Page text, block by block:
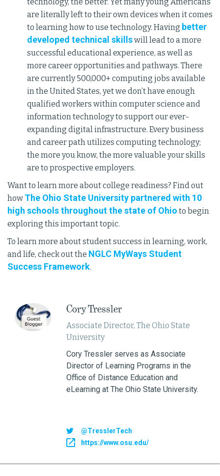
are literally left to their own devices when it comes
to learning how to use technology. Having better
developed technical skillswill lead to a more
successful educational experience, as well as
more career opportunities and pathways. There
are currently 500,000+ computing jobs available
in the United States, yet we don’t have enough
qualified workers within computer science and
information technology to support our ever-
expanding digital infrastructure. Every business
and career path utilizes computing technology;
the more you know, the more valuable your skills
are to prospective employers.
Want to learn more about college readiness? Find out
how The Ohio State University partnered with 10
high schools throughout the state of Ohio to begin
exploring this important topic.
To learn more about student success in learning, work,
and life, check out the NGLC MyWays Student
Success Framework.
Cory Tressler
Associate Director, The Ohio State
University
Cory Tressler serves as Associate
Director of Learning Programs in the
Office of Distance Education and
eLearning at The Ohio State University.
@TresslerTech
https://www.osu.edu/